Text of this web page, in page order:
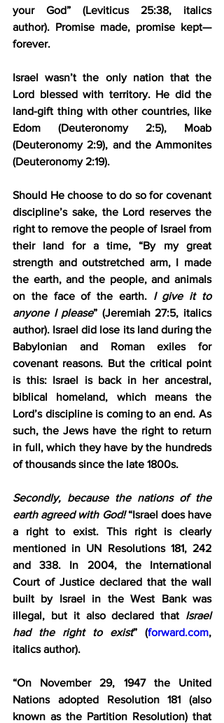
your God” (Leviticus 25:38, italics
author). Promise made, promise kept—
forever.
Israel wasn’t the only nation that the
Lord blessed with territory. He did the
land-gift thing with other countries, like
Edom (Deuteronomy 2:5), Moab
(Deuteronomy 2:9), and the Ammonites
(Deuteronomy 2:19).
Should He choose to do so for covenant
discipline’s sake, the Lord reserves the
right to remove the people of Israel from
their land for a time, “By my great
strength and outstretched arm, I made
the earth, and the people, and animals
on the face of the earth. I give it to
anyone I please” (Jeremiah 27:5, italics
author). Israel did lose its land during the
Babylonian and Roman exiles for
covenant reasons. But the critical point
is this: Israel is back in her ancestral,
biblical homeland, which means the
Lord’s discipline is coming to an end. As
such, the Jews have the right to return
in full, which they have by the hundreds
of thousands since the late 1800s.
Secondly, because the nations of the
earth agreed with God! “Israel does have
a right to exist. This right is clearly
mentioned in UN Resolutions 181, 242
and 338. In 2004, the International
Court of Justice declared that the wall
built by Israel in the West Bank was
illegal, but it also declared that Israel
had the right to exist” (forward.com,
italics author).
“On November 29, 1947 the United
Nations adopted Resolution 181 (also
known as the Partition Resolution) that